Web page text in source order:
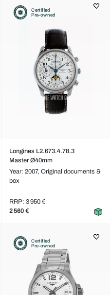
Certified
Pre-owned
Longines L2.673.4.78.3
Master Ø40mm
Year: 2007, Original documents &
box
RRP: 3 950 €
2 560 €
Certified
Pre-owned